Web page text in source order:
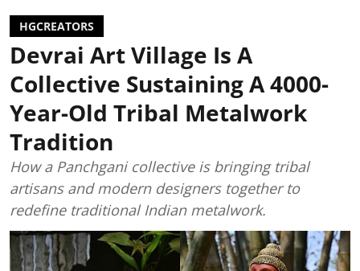
HGCREATORS
Devrai Art Village Is A
Collective Sustaining A 4000-
Year-Old Tribal Metalwork
Tradition
How a Panchgani collective is bringing tribal
artisans and modern designers together to
redefine traditional Indian metalwork.